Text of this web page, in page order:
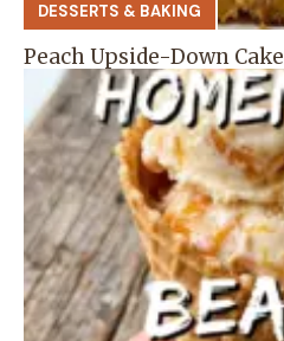
DESSERTS & BAKING
Peach Upside-Down Cake